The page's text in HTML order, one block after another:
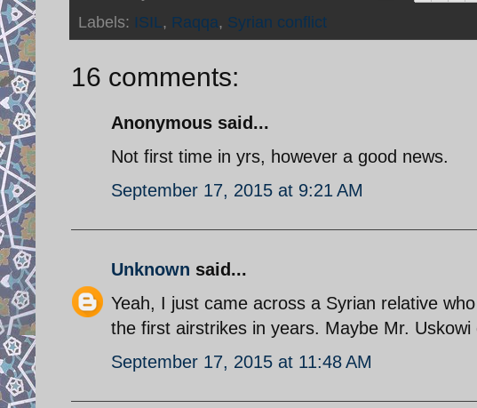
Labels: ISIL , Raqqa, Syrian conflict
16 comments:
Anonymous said...
Not first time in yrs, however a good news.
September 17, 2015 at 9:21 AM
Unknown said...
Yeah, I just came across a Syrian relative
the first airstrikes in years. Maybe Mr.
September 17, 2015 at 11:48 AM